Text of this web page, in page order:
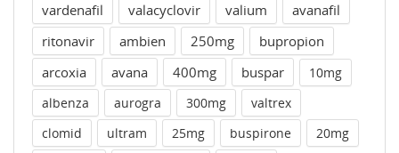
vardenafil
valacyclovir valium
avanafil
ritonavir
ambien 250mg
bupropion
arcoxia
avana 400mg buspar
10mg
albenza
aurogra 300mg
valtrex
clomid
ultram 25mg buspirone
20mg